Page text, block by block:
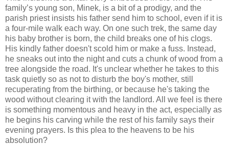
family’s young son, Minek, is a bit of a prodigy, and the
parish priest insists his father send him to school, even if it is
a four-mile walk each way. On one such trek, the same day
his baby brother is born, the child breaks one of his clogs.
His kindly father doesn't scold him or make a fuss. Instead,
he sneaks out into the night and cuts a chunk of wood from a
tree alongside the road. It's unclear whether he takes to this
task quietly so as not to disturb the boy's mother, still
recuperating from the birthing, or because he's taking the
wood without clearing it with the landlord. All we feel is there
is something momentous and heavy in the act, especially as
he begins his carving while the rest of his family says their
evening prayers. Is this plea to the heavens to be his
absolution?